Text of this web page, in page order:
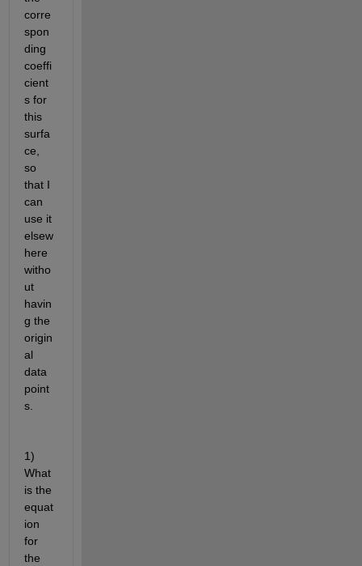
corre
spon
ding
coeffi
cient
s for
this
surfa
ce,
so
that I
can
use it
elsew
here
witho
ut
havin
g the
origin
al
data
point
s.
1)
What
is the
equat
ion
for
the